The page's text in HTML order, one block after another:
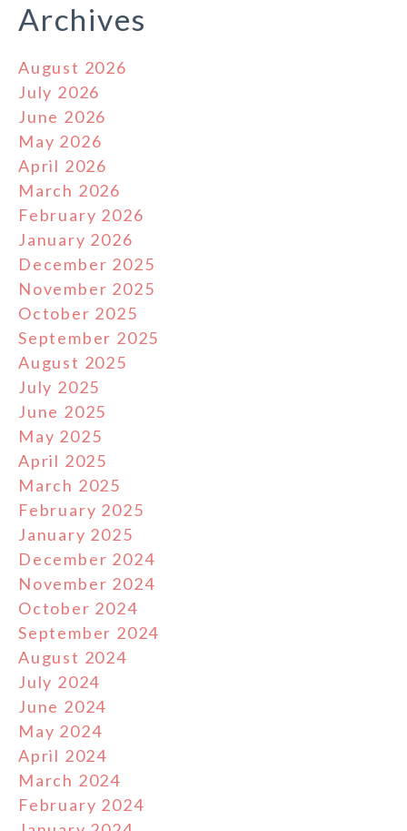
Archives
August 2026
July 2026
June 2026
May 2026
April 2026
March 2026
February 2026
January 2026
December 2025
November 2025
October 2025
September 2025
August 2025
July 2025
June 2025
May 2025
April 2025
March 2025
February 2025
January 2025
December 2024
November 2024
October 2024
September 2024
August 2024
July 2024
June 2024
May 2024
April 2024
March 2024
February 2024